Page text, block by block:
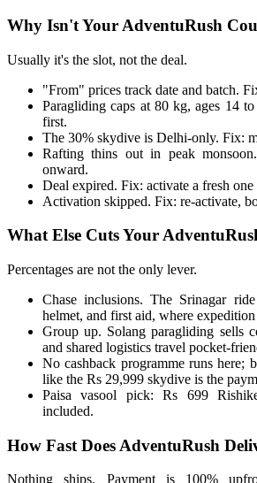
Why Isn't Your AdventuRush
Usually it's the slot, not the deal.
"From" prices track date and batch.
Paragliding caps at 80 kg, ages 14
first.
The 30% skydive is Delhi-only. Fix:
Rafting thins out in peak
onward.
Deal expired. Fix: activate a fresh one
Activation skipped. Fix: re-activate,
What Else Cuts Your
Percentages are not the only lever.
Chase inclusions. The Srinagar
helmet, and first aid, where
Group up. Solang paragliding sells
and shared logistics travel pocket-
No cashback programme runs here;
like the Rs 29,999 skydive is the
Paisa vasool pick: Rs 699
included.
How Fast Does AdventuRush
Nothing ships. Payment is 100%